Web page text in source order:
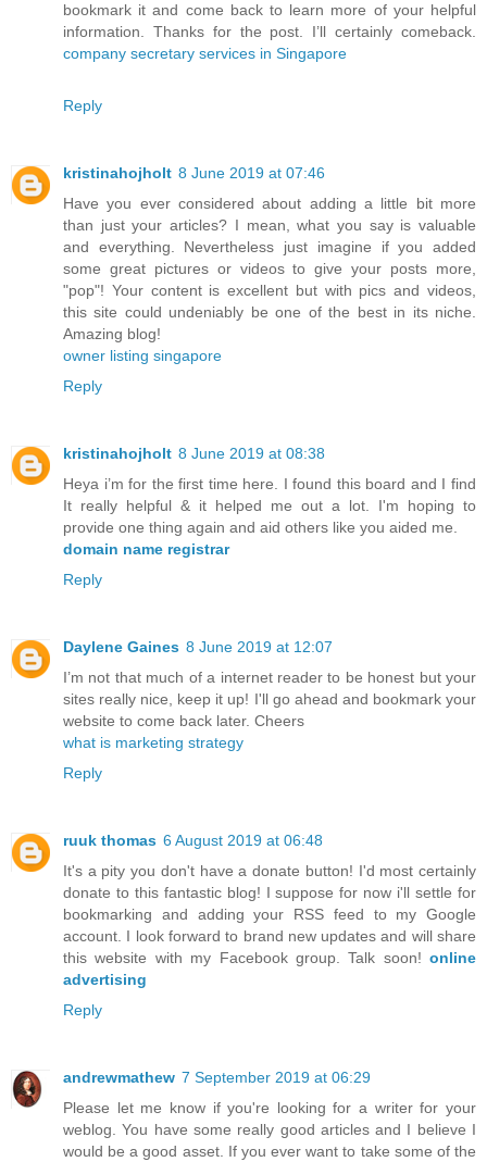
bookmark it and come back to learn more of your helpful
information. Thanks for the post. I’ll certainly comeback.
company secretary services in Singapore
Reply
kristinahojholt 8 June 2019 at 07:46
Have you ever considered about adding a little bit more
than just your articles? I mean, what you say is valuable
and everything. Nevertheless just imagine if you added
some great pictures or videos to give your posts more,
"pop"! Your content is excellent but with pics and videos,
this site could undeniably be one of the best in its niche.
Amazing blog!
owner listing singapore
Reply
kristinahojholt 8 June 2019 at 08:38
Heya i’m for the first time here. I found this board and I find
It really helpful & it helped me out a lot. I'm hoping to
provide one thing again and aid others like you aided me.
domain name registrar
Reply
Daylene Gaines 8 June 2019 at 12:07
I’m not that much of a internet reader to be honest but your
sites really nice, keep it up! I'll go ahead and bookmark your
website to come back later. Cheers
what is marketing strategy
Reply
ruuk thomas 6 August 2019 at 06:48
It's a pity you don't have a donate button! I'd most certainly
donate to this fantastic blog! I suppose for now i'll settle for
bookmarking and adding your RSS feed to my Google
account. I look forward to brand new updates and will share
this website with my Facebook group. Talk soon! online
advertising
Reply
andrewmathew 7 September 2019 at 06:29
Please let me know if you're looking for a writer for your
weblog. You have some really good articles and I believe I
would be a good asset. If you ever want to take some of the